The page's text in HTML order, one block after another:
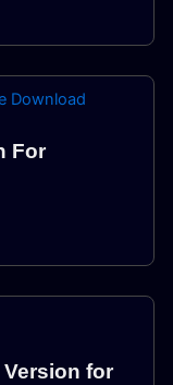
For
for